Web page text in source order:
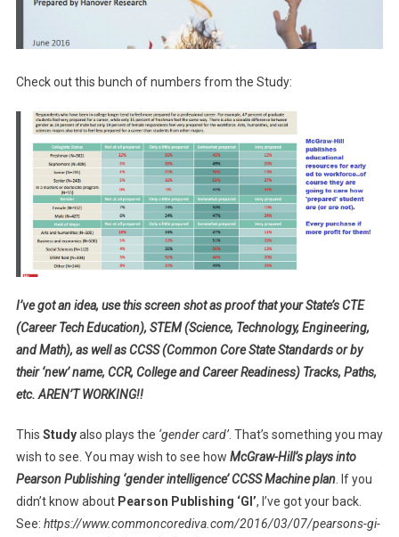
Check out this bunch of numbers from the Study:
I’ve got an idea, use this screen shot as proof that your State’s CTE
(Career Tech Education), STEM (Science, Technology, Engineering,
and Math), as well as CCSS (Common Core State Standards or by
their ‘new’ name, CCR, College and Career Readiness) Tracks, Paths,
etc. AREN’T WORKING!!
This Studyalso plays the ‘gender card’. That’s something you may
wish to see. You may wish to see how McGraw-Hill’s plays into
Pearson Publishing ‘gender intelligence’ CCSS Machine plan. If you
didn’t know about Pearson Publishing ‘GI’, I’ve got your back.
See: https://www.commoncorediva.com/2016/03/07/pearsons-gi-